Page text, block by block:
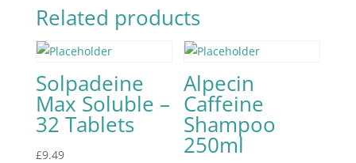
Related products
Solpadeine
Max Soluble –
32 Tablets
£9.49
Alpecin
Caffeine
Shampoo
250ml